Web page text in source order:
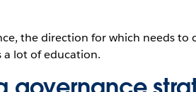
the direction for which needs to
lot of education.